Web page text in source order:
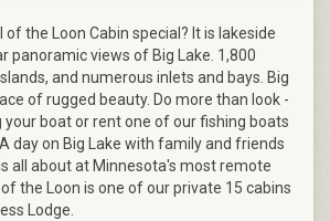
of the Loon Cabin special? It is lakeside
panoramic views of Big Lake. 1,800
and numerous inlets and bays. Big
of rugged beauty. Do more than look -
your boat or rent one of our fishing boats
day on Big Lake with family and friends
all about at Minnesota's most remote
the Loon is one of our private 15 cabins
Lodge.